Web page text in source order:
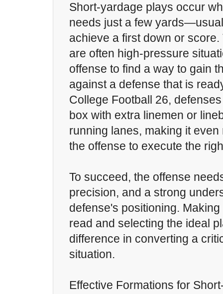
Short-yardage plays occur
needs just a few
achieve a first down or
are often high-pressure
offense to find a way to gain
against a defense that is
College Football 26,
box with extra linemen or
running lanes, making it
the offense to execute the
To succeed, the offense
precision, and a strong
defense's positioning.
read and selecting the ideal
difference in converting a
situation.
Effective Formations for